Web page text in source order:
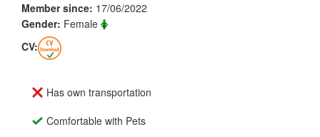
Member since: 17/06/2022
Gender: Female
CV:
Has own transportation
Comfortable with Pets